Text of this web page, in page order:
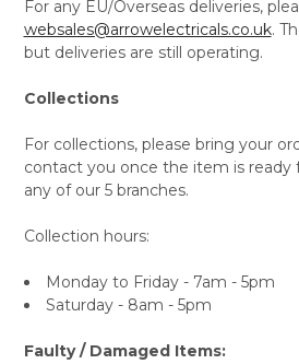
For any EU/Overseas deliveries,
websales@arrowelectricals.co.uk.
but deliveries are still operating.
Collections
For collections, please bring your
contact you once the item is ready
any of our 5 branches.
Collection hours:
Monday to Friday - 7am - 5pm
Saturday - 8am - 5pm
Faulty / Damaged Items: